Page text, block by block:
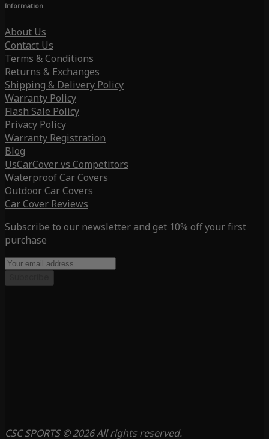
Information
About Us
Contact Us
Terms & Conditions
Returns & Exchanges
Shipping & Delivery Policy
Warranty Policy
Flash Sale Policy
Privacy Policy
Warranty Registration
Blog
UsCarCover vs Competitors
Waterproof Car Covers
Outdoor Car Covers
Car Cover Reviews
Subscribe to our newsletter and get 10% off your first
purchase
CSC SPORTS © 2026 All rights reserved.